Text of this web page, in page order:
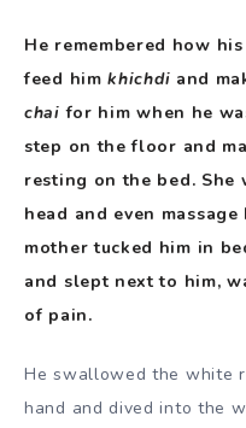
He remembered how
feed himkhichdi and
chaifor him when he
step on the floor and
resting on the bed.
head and even
mother tucked him in
and slept next to him,
of pain.
He swallowed the white
hand and dived into the